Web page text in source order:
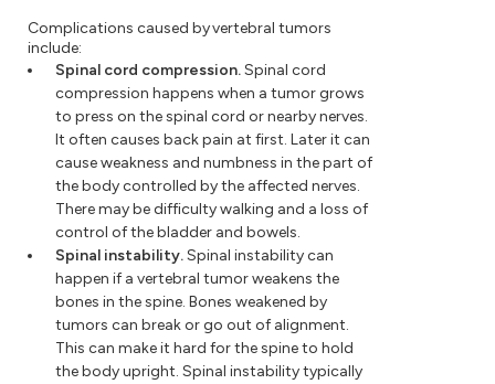
Complications caused by vertebral tumors
include:
Spinal cord compression.Spinal cord
compression happens when a tumor grows
to press on the spinal cord or nearby nerves.
It often causes back pain at first. Later it can
cause weakness and numbness in the part of
the body controlled by the affected nerves.
There may be difficulty walking and a loss of
control of the bladder and bowels.
Spinal instability.Spinal instability can
happen if a vertebral tumor weakens the
bones in the spine. Bones weakened by
tumors can break or go out of alignment.
This can make it hard for the spine to hold
the body upright. Spinal instability typically